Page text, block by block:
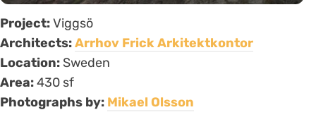
Project:Viggsö
Architects:Arrhov Frick Arkitektkontor
Location: Sweden
Area:430 sf
Photographs by: Mikael Olsson